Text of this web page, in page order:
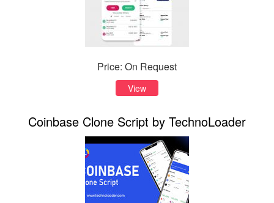
Price: On Request
View
Coinbase Clone Script by TechnoLoader